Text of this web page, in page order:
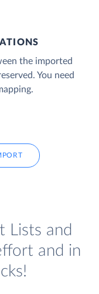
the imported
You need
Lists and
and in